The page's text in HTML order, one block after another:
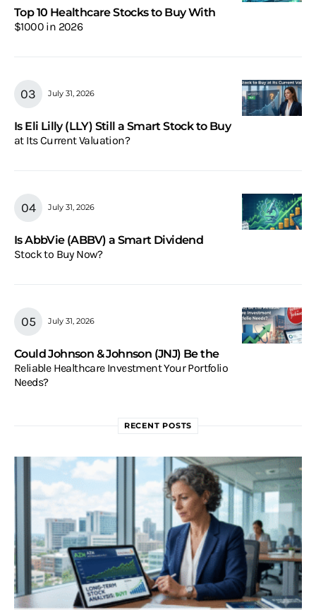
Top 10 Healthcare Stocks to Buy With
$1000 in 2026
July 31, 2026
Is Eli Lilly (LLY) Still a Smart Stock to Buy
at Its Current Valuation?
July 31, 2026
Is AbbVie (ABBV) a Smart Dividend
Stock to Buy Now?
July 31, 2026
Could Johnson & Johnson (JNJ) Be the
Reliable Healthcare Investment Your Portfolio
Needs?
RECENT POSTS